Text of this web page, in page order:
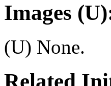
Images
(U) None.
Related